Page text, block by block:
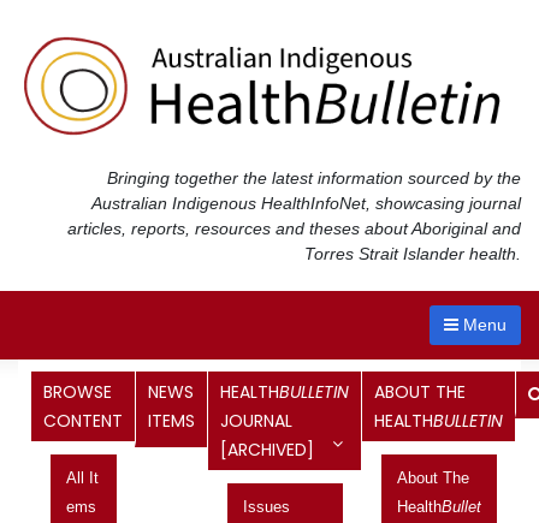
content
Bringing together the latest information sourced by the
Australian Indigenous HealthInfoNet, showcasing journal
articles, reports, resources and theses about Aboriginal and
Torres Strait Islander health.
Menu
BROWSE
CONTENT
All It
Ems
NEWS
ITEMS
HEALTHBULLETIN
JOURNAL
[ARCHIVED]
Issues
ABOUT THE
HEALTHBULLETIN
About The
HealthBullet
Sharing an Aboriginal aged care
quality assessor’s journey